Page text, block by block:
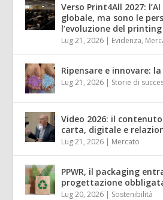
Verso Print4All 2027:
globale, ma sono le
l’evoluzione del printing
Lug 21, 2026 | Evidenza,
Ripensare e innovare:
Lug 21, 2026 | Storie di
Video 2026: il
carta, digitale e
Lug 21, 2026 | Mercato
PPWR, il packaging
progettazione
Lug 20, 2026 | Sostenibilità